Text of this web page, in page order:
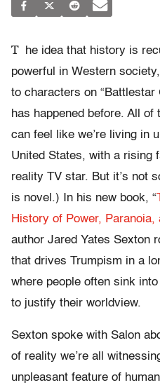
T
he idea that history is
powerful in Western society,
to characters on “Battlestar
has happened before. All of
can feel like we’re living in
United States, with a rising
reality TV star. But it’s not
is novel.) In his new book, “
History of Power,
author Jared Yates Sexton
that drives Trumpism in a
where people often sink
to justify their worldview.
Sexton spoke with Salon
of reality we’re all
unpleasant feature of